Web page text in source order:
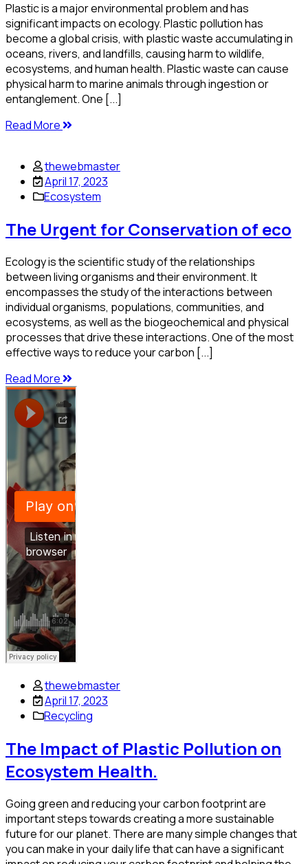
Plastic is a major environmental problem and has
significant impacts on ecology. Plastic pollution has
become a global crisis, with plastic waste accumulating in
oceans, rivers, and landfills, causing harm to wildlife,
ecosystems, and human health. Plastic waste can cause
physical harm to marine animals through ingestion or
entanglement. One [...]
Read More
thewebmaster
April 17, 2023
Ecosystem
The Urgent for Conservation of eco
Ecology is the scientific study of the relationships
between living organisms and their environment. It
encompasses the study of the interactions between
individual organisms, populations, communities, and
ecosystems, as well as the biogeochemical and physical
processes that drive these interactions. One of the most
effective ways to reduce your carbon [...]
Read More
thewebmaster
April 17, 2023
Recycling
The Impact of Plastic Pollution on
Ecosystem Health.
Going green and reducing your carbon footprint are
important steps towards creating a more sustainable
future for our planet. There are many simple changes that
you can make in your daily life that can have a significant